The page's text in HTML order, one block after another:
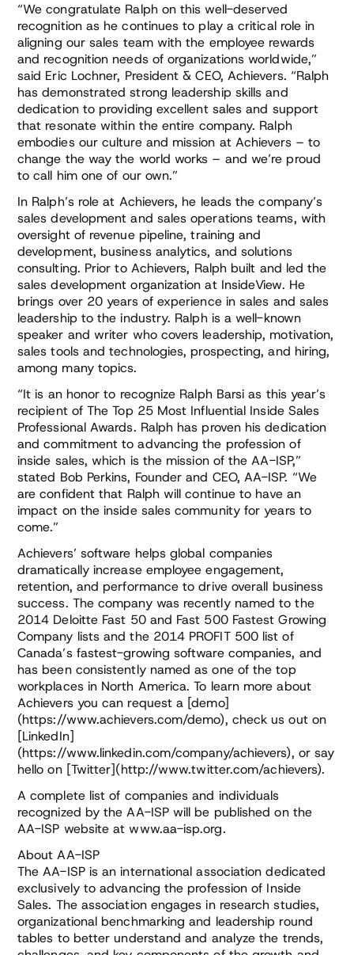
“We congratulate Ralph on this well-deserved
recognition as he continues to play a critical role in
aligning our sales team with the employee rewards
and recognition needs of organizations worldwide,”
said Eric Lochner, President & CEO, Achievers. “Ralph
has demonstrated strong leadership skills and
dedication to providing excellent sales and support
that resonate within the entire company. Ralph
embodies our culture and mission at Achievers – to
change the way the world works – and we’re proud
to call him one of our own.”
In Ralph’s role at Achievers, he leads the company’s
sales development and sales operations teams, with
oversight of revenue pipeline, training and
development, business analytics, and solutions
consulting. Prior to Achievers, Ralph built and led the
sales development organization at InsideView. He
brings over 20 years of experience in sales and sales
leadership to the industry. Ralph is a well-known
speaker and writer who covers leadership, motivation,
sales tools and technologies, prospecting, and hiring,
among many topics.
“It is an honor to recognize Ralph Barsi as this year’s
recipient of The Top 25 Most Influential Inside Sales
Professional Awards. Ralph has proven his dedication
and commitment to advancing the profession of
inside sales, which is the mission of the AA-ISP,”
stated Bob Perkins, Founder and CEO, AA-ISP. “We
are confident that Ralph will continue to have an
impact on the inside sales community for years to
come.”
Achievers’ software helps global companies
dramatically increase employee engagement,
retention, and performance to drive overall business
success. The company was recently named to the
2014 Deloitte Fast 50 and Fast 500 Fastest Growing
Company lists and the 2014 PROFIT 500 list of
Canada’s fastest-growing software companies, and
has been consistently named as one of the top
workplaces in North America. To learn more about
Achievers you can request a [demo]
(https://www.achievers.com/demo), check us out on
[LinkedIn]
(https://www.linkedin.com/company/achievers), or say
hello on [Twitter](http://www.twitter.com/achievers).
A complete list of companies and individuals
recognized by the AA-ISP will be published on the
AA-ISP website at www.aa-isp.org.
About AA-ISP
The AA-ISP is an international association dedicated
exclusively to advancing the profession of Inside
Sales. The association engages in research studies,
organizational benchmarking and leadership round
tables to better understand and analyze the trends,